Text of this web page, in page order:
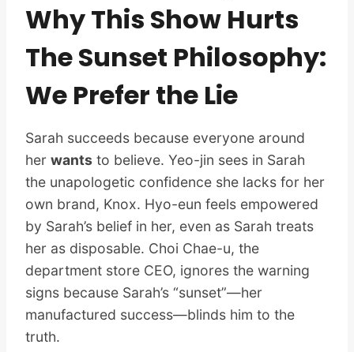
Why This Show Hurts
The Sunset Philosophy:
We Prefer the Lie
Sarah succeeds because everyone around
her wants to believe. Yeo-jin sees in Sarah
the unapologetic confidence she lacks for her
own brand, Knox. Hyo-eun feels empowered
by Sarah’s belief in her, even as Sarah treats
her as disposable. Choi Chae-u, the
department store CEO, ignores the warning
signs because Sarah’s “sunset”—her
manufactured success—blinds him to the
truth.